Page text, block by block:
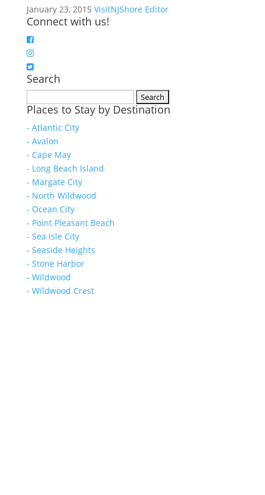
January 23, 2015 VisitNJShore Editor
Connect with us!
Search
for:
Places to Stay by Destination
- Atlantic City
- Avalon
- Cape May
- Long Beach Island
- Margate City
- North Wildwood
- Ocean City
- Point Pleasant Beach
- Sea Isle City
- Seaside Heights
- Stone Harbor
- Wildwood
- Wildwood Crest